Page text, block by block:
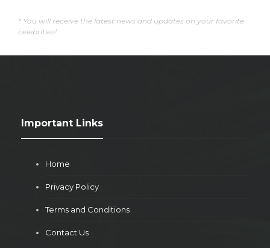
* You will receive the latest news and updates on your favorite
celebrities!
Important Links
Home
Privacy Policy
Terms and Conditions
Contact Us